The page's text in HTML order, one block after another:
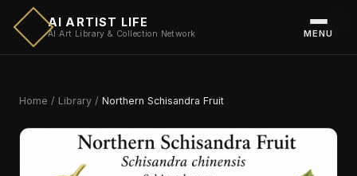
AI ARTIST LIFE
AI Art Library & Collection Network MENU
Home / Library / Northern Schisandra Fruit